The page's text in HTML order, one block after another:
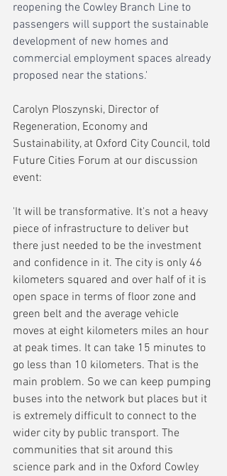
reopening the Cowley Branch Line to
passengers will support the sustainable
development of new homes and
commercial employment spaces already
proposed near the stations.'
Carolyn Ploszynski, Director of
Regeneration, Economy and
Sustainability, at Oxford City Council, told
Future Cities Forum at our discussion
event:
'It will be transformative. It's not a heavy
piece of infrastructure to deliver but
there just needed to be the investment
and confidence in it. The city is only 46
kilometers squared and over half of it is
open space in terms of floor zone and
green belt and the average vehicle
moves at eight kilometers miles an hour
at peak times. It can take 15 minutes to
go less than 10 kilometers. That is the
main problem. So we can keep pumping
buses into the network but places but it
is extremely difficult to connect to the
wider city by public transport. The
communities that sit around this
science park and in the Oxford Cowley